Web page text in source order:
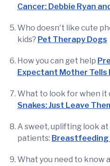
Cancer: Debbie Ryan
Who doesn't like cute
kids? Pet Therapy Dogs
How you can get help
Expectant Mother Tells
What to look for when it
Snakes: Just Leave
A sweet, uplifting look
patients: Breastfeeding
What you need to know